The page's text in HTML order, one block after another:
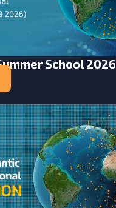
School 2026